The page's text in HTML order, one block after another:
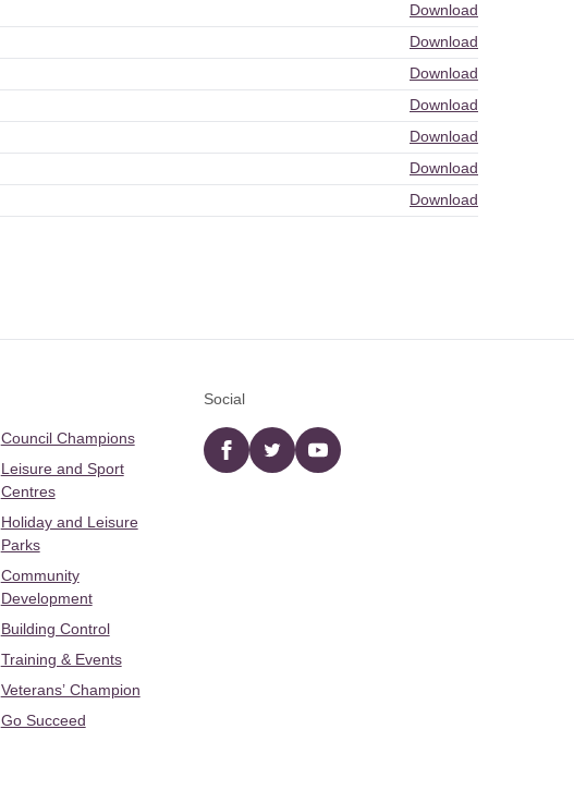
Download
Download
Download
Download
Download
Download
Download
Council Champions
Leisure and Sport
Centres
Holiday and Leisure
Parks
Community
Development
Building Control
Training & Events
Veterans’ Champion
Go Succeed
Social
Facebooktwitter YouTube